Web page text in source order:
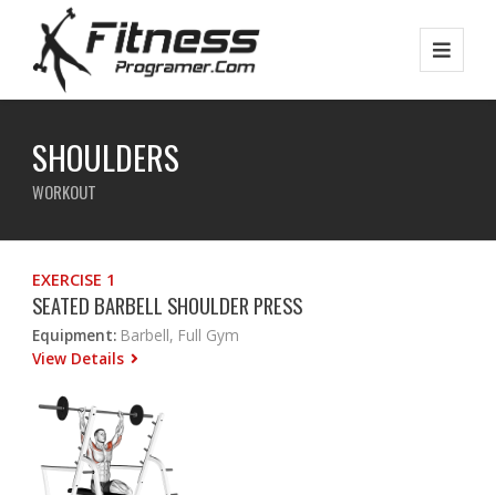
SHOULDERS
WORKOUT
EXERCISE 1
SEATED BARBELL SHOULDER PRESS
Equipment: Barbell, Full Gym
View Details